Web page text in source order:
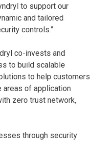
to support our
and tailored
controls.”
co-invests and
to build scalable
to help customers
areas of application
zero trust network,
through security